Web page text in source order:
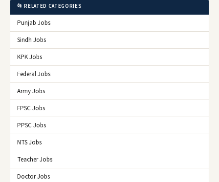
📂 RELATED CATEGORIES
Punjab Jobs
Sindh Jobs
KPK Jobs
Federal Jobs
Army Jobs
FPSC Jobs
PPSC Jobs
NTS Jobs
Teacher Jobs
Doctor Jobs